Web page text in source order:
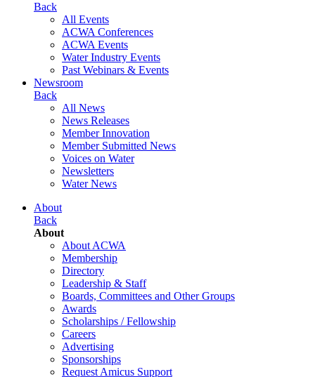
Back
All Events
ACWA Conferences
ACWA Events
Water Industry Events
Past Webinars & Events
Newsroom
Back
All News
News Releases
Member Innovation
Member Submitted News
Voices on Water
Newsletters
Water News
About
Back
About
About ACWA
Membership
Directory
Leadership & Staff
Boards, Committees and Other Groups
Awards
Scholarships / Fellowship
Careers
Advertising
Sponsorships
Request Amicus Support